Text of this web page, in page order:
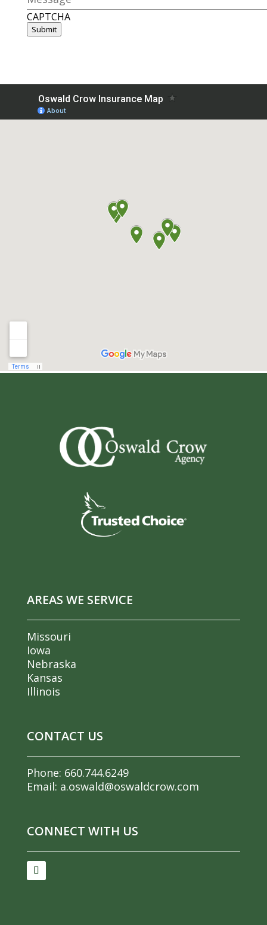
CAPTCHA
Submit
AREAS WE SERVICE
Missouri
Iowa
Nebraska
Kansas
Illinois
CONTACT US
Phone: 660.744.6249
Email: a.oswald@oswaldcrow.com
CONNECT WITH US